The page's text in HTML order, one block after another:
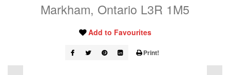
Markham, Ontario L3R 1M5
Add to Favourites
Print!